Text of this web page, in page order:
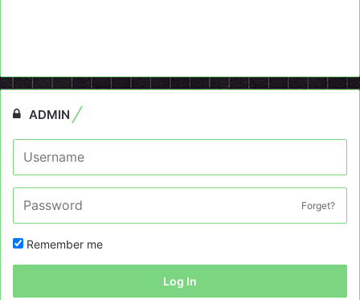
ADMIN
Forget?
Remember me
Log In